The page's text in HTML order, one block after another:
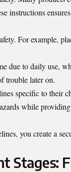
instructions
For example,
due to daily use,
trouble later on.
specific to their
while
you create a
Stages: